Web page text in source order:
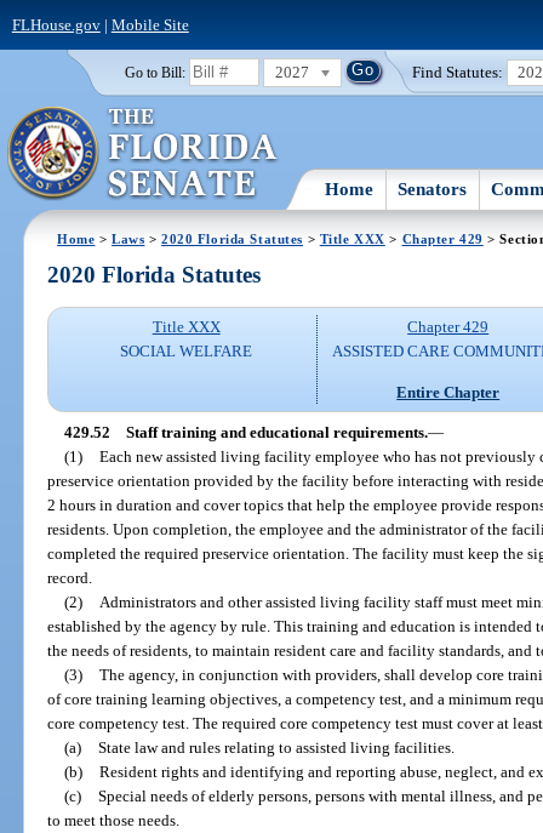
FLHouse.gov| Mobile Site
Go to Bill: 2027 Find Statutes:
Home Senators
Home >Laws >2020 Florida Statutes > Title XXX > Chapter 429 >
2020 Florida Statutes
Title XXX
SOCIAL WELFARE
Chapter 429
ASSISTED CARE
Entire Chapter
429.52 Staff training and educational requirements.—
(1) Each new assisted living facility employee who has not previously
preservice orientation provided by the facility before interacting with
2 hours in duration and cover topics that help the employee provide
residents. Upon completion, the employee and the administrator of the
completed the required preservice orientation. The facility must keep the
record.
(2)
Administrators and other assisted living facility staff must meet
established by the agency by rule. This training and education is intended
the needs of residents, to maintain resident care and facility standards, and
(3) The agency, in conjunction with providers, shall develop core
of core training learning objectives, a competency test, and a minimum
core competency test. The required core competency test must cover at
(a) State law and rules relating to assisted living facilities.
(b) Resident rights and identifying and reporting abuse, neglect, and
(c) Special needs of elderly persons, persons with mental illness, and
to meet those needs.